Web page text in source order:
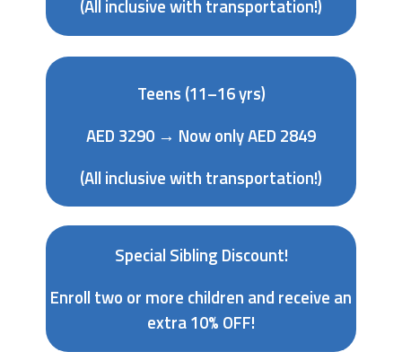
(All inclusive with transportation!)
Teens (11–16 yrs)
AED 3290 → Now only AED 2849
(All inclusive with transportation!)
Special Sibling Discount!
Enroll two or more children and receive an
extra 10% OFF!